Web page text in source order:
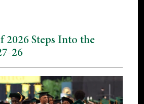
2026 Steps Into the
26